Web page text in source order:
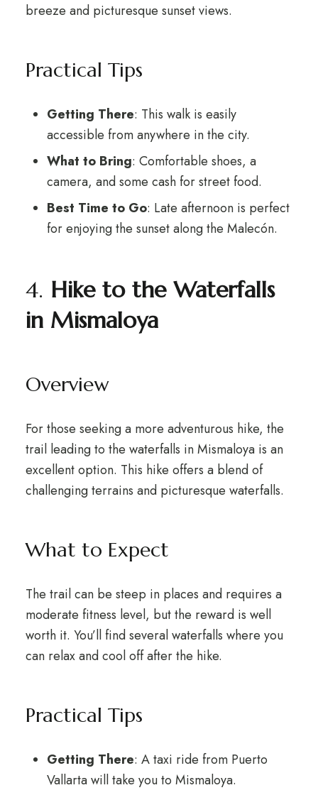
breeze and picturesque sunset views.
Practical Tips
Getting There: This walk is easily
accessible from anywhere in the city.
What to Bring: Comfortable shoes, a
camera, and some cash for street food.
Best Time to Go: Late afternoon is perfect
for enjoying the sunset along the Malecón.
4. Hike to the Waterfalls
in Mismaloya
Overview
For those seeking a more adventurous hike, the
trail leading to the waterfalls in Mismaloya is an
excellent option. This hike offers a blend of
challenging terrains and picturesque waterfalls.
What to Expect
The trail can be steep in places and requires a
moderate fitness level, but the reward is well
worth it. You’ll find several waterfalls where you
can relax and cool off after the hike.
Practical Tips
Getting There: A taxi ride from Puerto
Vallarta will take you to Mismaloya.